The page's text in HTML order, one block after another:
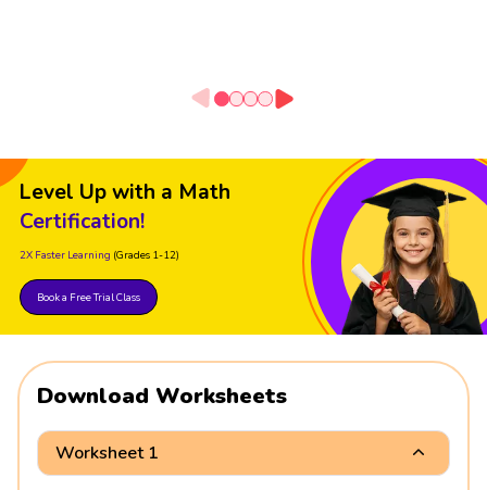
Level Up with a Math
Certification!
2X Faster Learning (Grades 1-12)
Book a Free Trial Class
Download Worksheets
Worksheet 1